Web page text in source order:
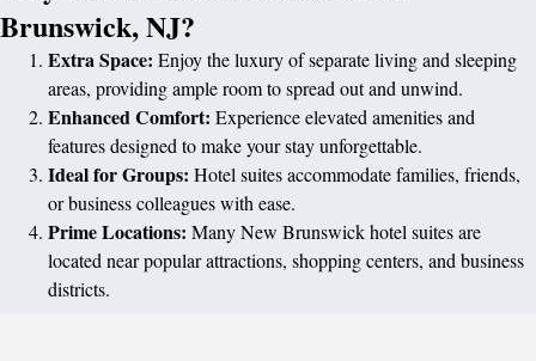
Brunswick, NJ?
Extra Space: Enjoy the luxury of separate living and sleeping
areas, providing ample room to spread out and unwind.
Enhanced Comfort: Experience elevated amenities and
features designed to make your stay unforgettable.
Ideal for Groups: Hotel suites accommodate families, friends,
or business colleagues with ease.
Prime Locations: Many New Brunswick hotel suites are
located near popular attractions, shopping centers, and business
districts.